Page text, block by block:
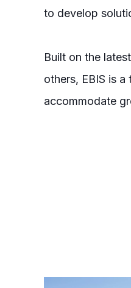
to develop
Built on the
others, EBIS is
accommodate